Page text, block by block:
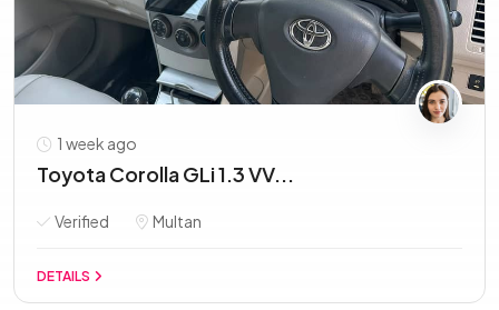
1 week ago
Toyota Corolla GLi 1.3 VV...
Verified Multan
DETAILS